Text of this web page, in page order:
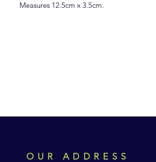
Measures 12.5cm x 3.5cm.
OUR ADDRESS